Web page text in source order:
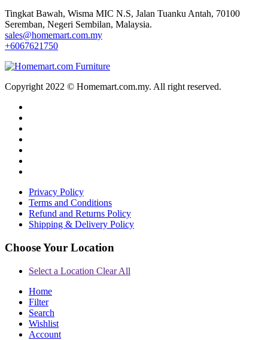
Tingkat Bawah, Wisma MIC N.S, Jalan Tuanku Antah, 70100
Seremban, Negeri Sembilan, Malaysia.
sales@homemart.com.my
+6067621750
Copyright 2022 © Homemart.com.my. All right reserved.
Privacy Policy
Terms and Conditions
Refund and Returns Policy
Shipping & Delivery Policy
Choose Your Location
Select a Location Clear All
Home
Filter
Search
Wishlist
Account